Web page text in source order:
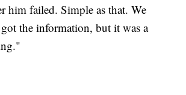
him failed. Simple as that. We
the information, but it was a